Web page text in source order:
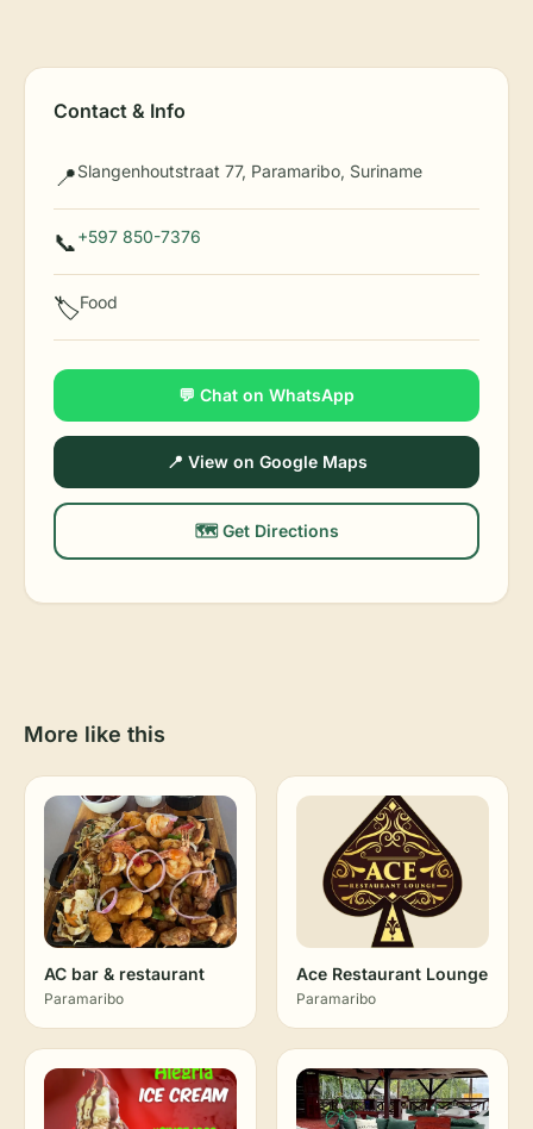
Contact & Info
📍Slangenhoutstraat 77, Paramaribo, Suriname
📞+597 850-7376
🏷️Food
💬 Chat on WhatsApp
📍 View on Google Maps
🗺️ Get Directions
More like this
AC bar & restaurant
Paramaribo
Ace Restaurant Lounge
Paramaribo